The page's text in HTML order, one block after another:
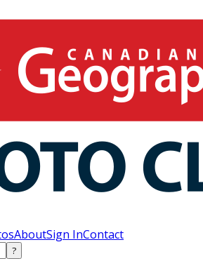
AboutSign InContact
?